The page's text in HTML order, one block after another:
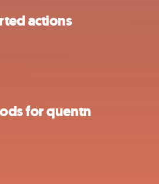
actions
for quentn